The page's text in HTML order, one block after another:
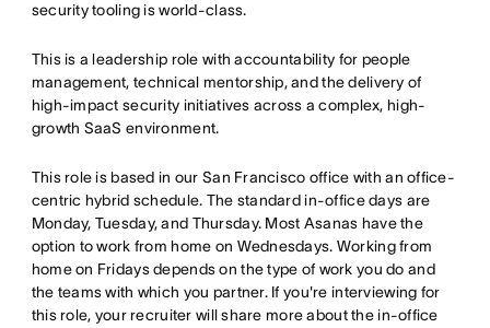
security tooling is world-class.
This is a leadership role with accountability for people
management, technical mentorship, and the delivery of
high-impact security initiatives across a complex, high-
growth SaaS environment.
This role is based in our San Francisco office with an office-
centric hybrid schedule. The standard in-office days are
Monday, Tuesday, and Thursday. Most Asanas have the
option to work from home on Wednesdays. Working from
home on Fridays depends on the type of work you do and
the teams with which you partner. If you're interviewing for
this role, your recruiter will share more about the in-office